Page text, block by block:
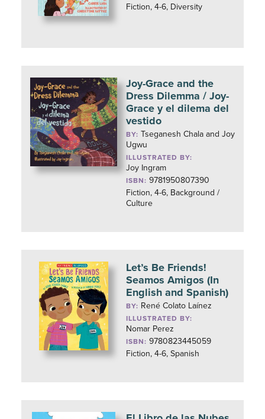
Fiction, 4-6, Diversity
Joy-Grace and the
Dress Dilemma / Joy-
Grace y el dilema del
vestido
BY: Tseganesh Chala and Joy
Ugwu
ILLUSTRATED BY:
Joy Ingram
ISBN: 9781950807390
Fiction, 4-6, Background /
Culture
Let’s Be Friends!
Seamos Amigos (In
English and Spanish)
BY: René Colato Laínez
ILLUSTRATED BY:
Nomar Perez
ISBN: 9780823445059
Fiction, 4-6, Spanish